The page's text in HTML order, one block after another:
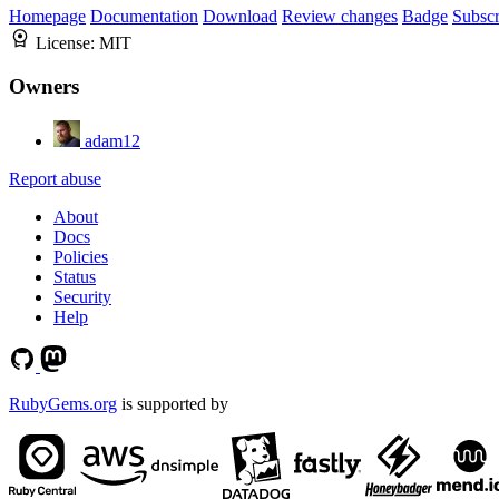
Homepage Documentation Download Review changes Badge
License: MIT
Owners
adam12
Report abuse
About
Docs
Policies
Status
Security
Help
RubyGems.org is supported by